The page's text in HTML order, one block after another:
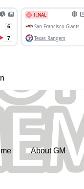
About GM